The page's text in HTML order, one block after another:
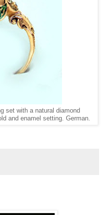
set with a natural diamond
and enamel setting. German.